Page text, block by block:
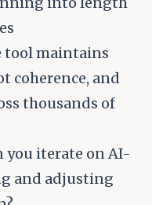
tool maintains
coherence, and
thousands of
you iterate on AI-
and adjusting